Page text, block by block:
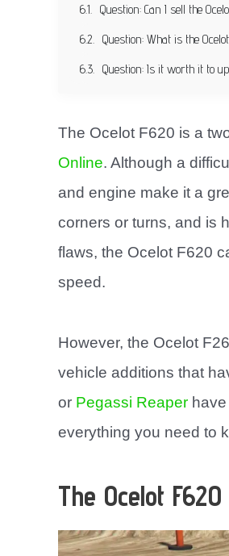
Question: Can I sell the
Question: What is the
Question: Is it worth it to
The Ocelot F620 is a
Online. Although a
and engine make it a
corners or turns, and is
flaws, the Ocelot F620
speed.
However, the Ocelot
vehicle additions that
or Pegassi Reaper
everything you need to
The Ocelot